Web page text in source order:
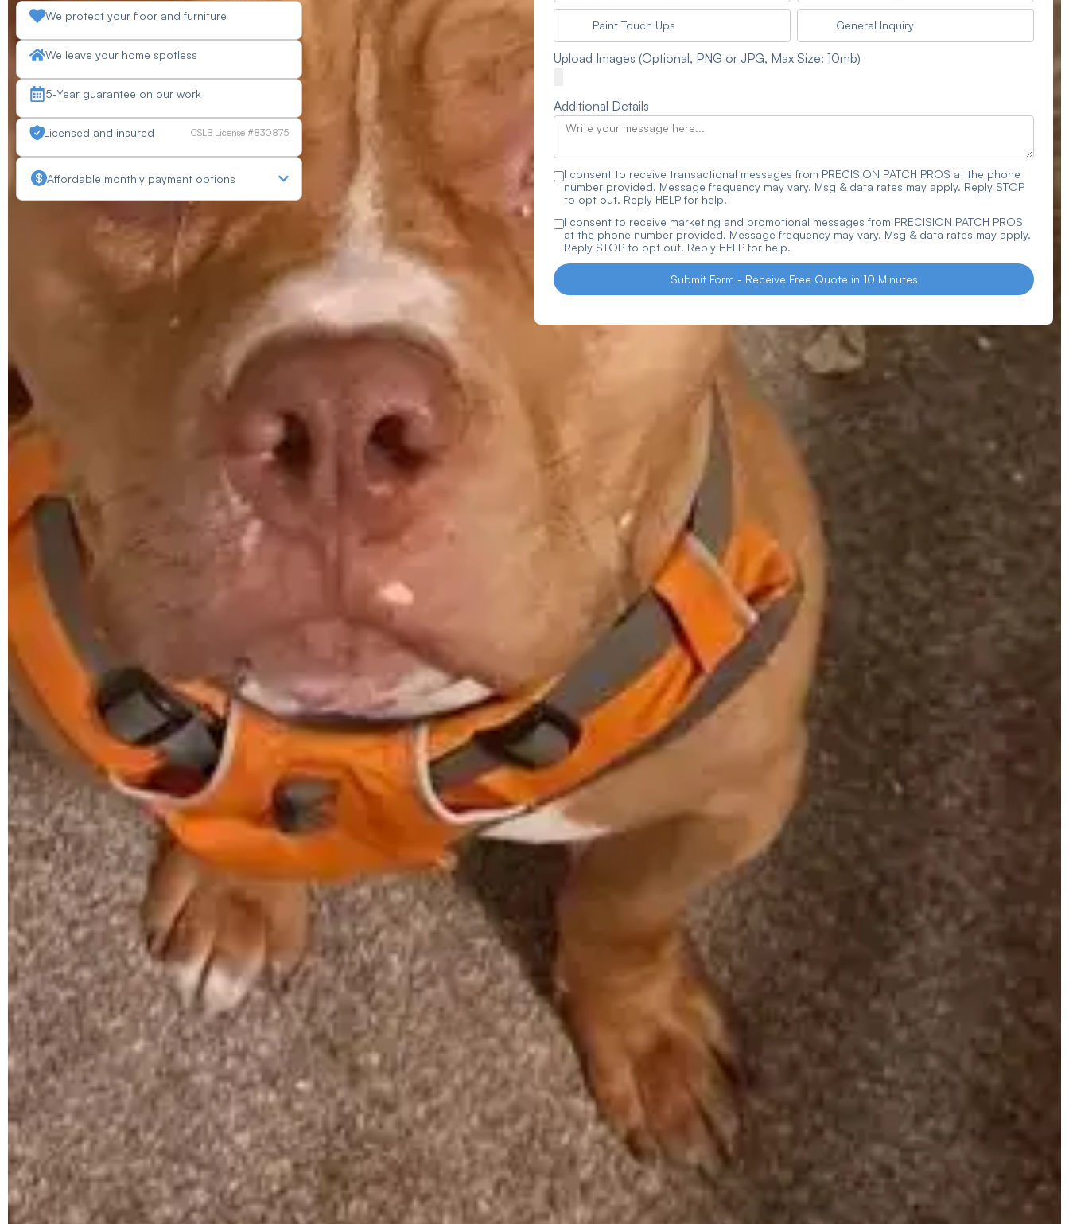
We protect your floor and furniture
We leave your home spotless
5-Year guarantee on our work
Licensed and insured CSLB License #830875
Affordable monthly payment options
Paint Touch Ups General Inquiry
Upload Images (Optional, PNG or JPG, Max Size: 10mb)
Additional Details
I consent to receive transactional messages from PRECISION PATCH PROS at the phone
number provided. Message frequency may vary. Msg & data rates may apply. Reply STOP
to opt out. Reply HELP for help.
I consent to receive marketing and promotional messages from PRECISION PATCH PROS
at the phone number provided. Message frequency may vary. Msg & data rates may apply.
Reply STOP to opt out. Reply HELP for help.
Submit Form - Receive Free Quote in 10 Minutes